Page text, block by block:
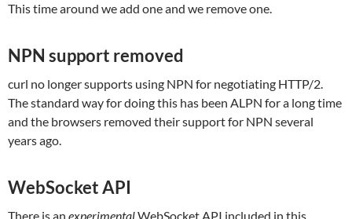
This time around we add one and we remove one.
NPN support removed
curl no longer supports using NPN for negotiating HTTP/2.
The standard way for doing this has been ALPN for a long time
and the browsers removed their support for NPN several
years ago.
WebSocket API
There is an experimentalWebSocket API included in this